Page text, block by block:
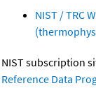
NIST / TRC
NIST subscription
Reference Data